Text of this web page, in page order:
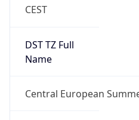
CEST
DST TZ Full
Name
Central European